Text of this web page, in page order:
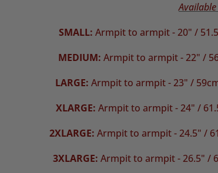
SMALL: Armpit to armpit - 20" /
MEDIUM: Armpit to armpit - 22" /
LARGE: Armpit to armpit - 23" /
XLARGE: Armpit to armpit - 24" /
2XLARGE: Armpit to armpit - 24.5" /
3XLARGE: Armpit to armpit - 26.5" /